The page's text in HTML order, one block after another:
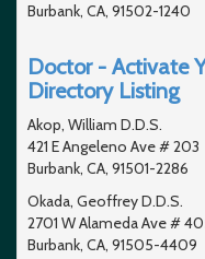
Burbank, CA, 91502-1240
Doctor - Activate
Directory Listing
Akop, William D.D.S.
421 E Angeleno Ave # 203
Burbank, CA, 91501-2286
Okada, Geoffrey D.D.S.
2701 W Alameda Ave #
Burbank, CA, 91505-4409